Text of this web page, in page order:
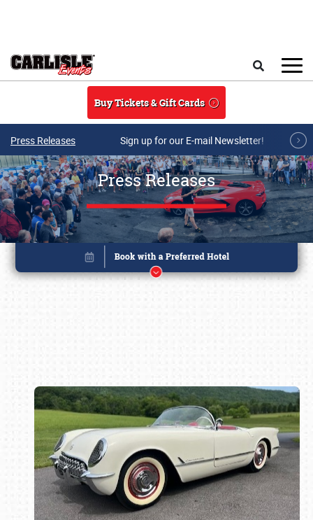
Buy Tickets & Gift Cards
Press Releases Sign up for our E-mail Newsletter!
Press Releases
Book online or call (800) 216-1876